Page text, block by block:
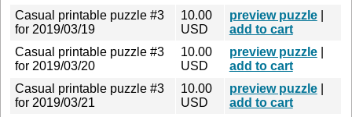
Casual printable puzzle #3
for 2019/03/19
10.00
USD
preview puzzle|
add to cart
Casual printable puzzle #3
for 2019/03/20
10.00
USD
preview puzzle|
add to cart
Casual printable puzzle #3
for 2019/03/21
10.00
USD
preview puzzle|
add to cart